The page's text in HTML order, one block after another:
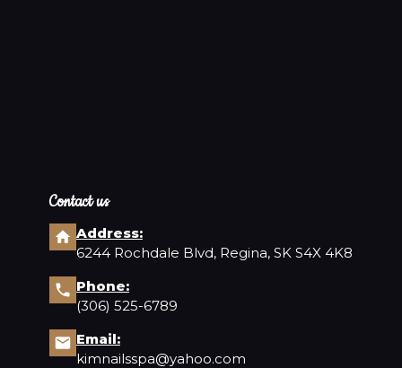
Contact us
Address:
6244 Rochdale Blvd, Regina, SK S4X 4K8
Phone:
(306) 525-6789
Email:
kimnailsspa@yahoo.com